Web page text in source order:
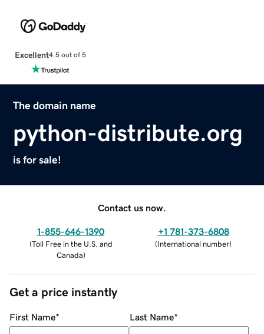
Excellent4.5 out of 5
The domain name
python-distribute.org
is for sale!
Contact us now.
1-855-646-1390
(Toll Free in the U.S. and
Canada)
+1 781-373-6808
(International number)
Get a price instantly
First Name* Last Name*